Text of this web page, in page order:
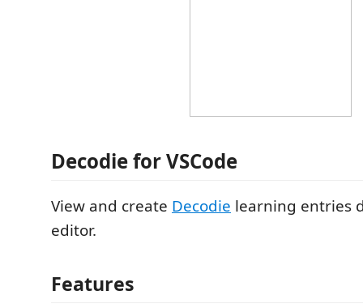
Decodie for VSCode
View and create Decodie learning entries
editor.
Features